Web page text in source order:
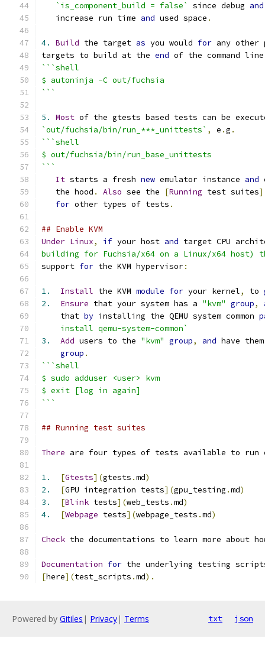
`is_component_build = false`
since debug and
   increase run time
and used space .
4. Build the target as you would for any other
targets to build at the end of the command line
```shell
$ autoninja -C out/fuchsia
```
5. Most of the gtests based tests can be
`out/fuchsia/bin/run_***_unittests` , e .g .
```shell
$ out/fuchsia/bin/run_base_unittests
```
It starts a fresh new emulator instance and
   the hood
. Also see the [Running test suites
for other types of tests .
## Enable KVM
Under Linux, if your host and target CPU
building for Fuchsia/x64 on a Linux/x64 host)
support for the KVM hypervisor:
1. Install the KVM module for your kernel, to
2.
Ensure that your system has a "kvm" group,
    that
by installing the QEMU system common
    install qemu-system-common`
3.
Add users to the "kvm" group, and have
group .
```shell
$ sudo adduser <user> kvm
$ exit [log in again]
```
## Running test suites
There are four types of tests available to run
1. [Gtests](gtests .md)
2.
[GPU integration tests](gpu_testing .md)
3.
[Blink tests](web_tests .md)
4.
[Webpage tests](webpage_tests .md)
Check the documentations to learn more about
Documentation for the underlying testing
[here](test_scripts .md).
Powered by Gitiles | Privacy| Terms txt json